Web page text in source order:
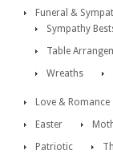
Funeral &
Sympathy
Table
Wreaths
Love & Romance
Easter
Patriotic